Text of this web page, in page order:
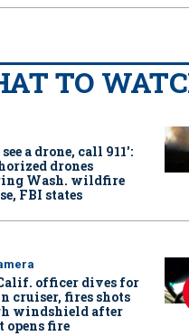
TO
a drone, call 911':
drones
Wash. wildfire
FBI states
officer dives for
cruiser, fires shots
windshield after
opens fire